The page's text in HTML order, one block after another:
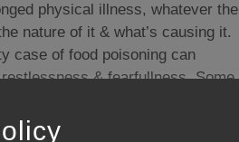
physical illness, whatever the
nature of it & what’s causing it.
case of food poisoning can
& fearfullness. Some
difficulties, aggression,
the toxin is identified &